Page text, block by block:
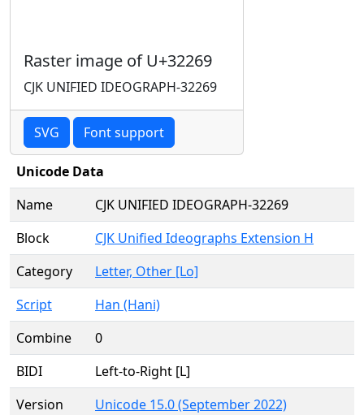
Raster image of U+32269
CJK UNIFIED IDEOGRAPH-32269
SVG Font support
Unicode Data
Name
CJK UNIFIED IDEOGRAPH-32269
Block
CJK Unified Ideographs Extension H
Category
Letter, Other [Lo]
Script
Han (Hani)
Combine
0
BIDI
Left-to-Right [L]
Version
Unicode 15.0 (September 2022)